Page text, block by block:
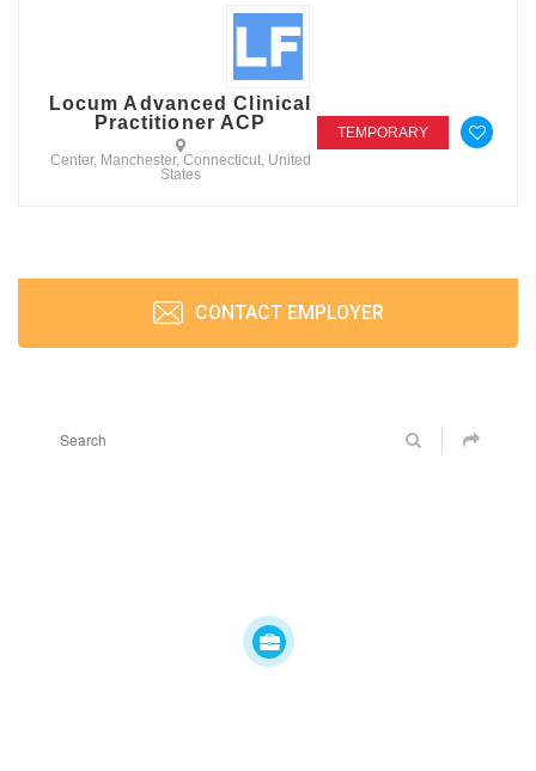
Locum Advanced Clinical
Practitioner ACP
Center, Manchester, Connecticut, United
States
TEMPORARY
CONTACT EMPLOYER